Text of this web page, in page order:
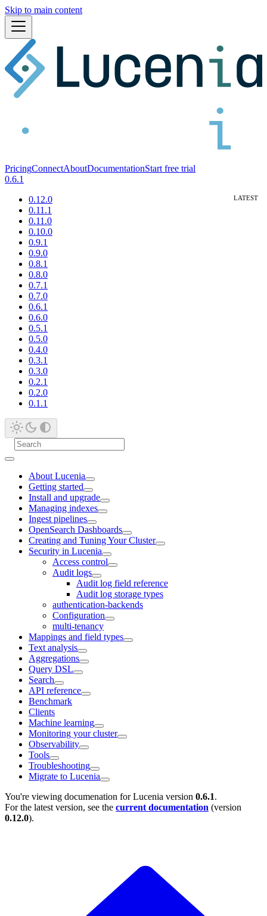
Skip to main content
PricingConnectAboutDocumentationStart free trial
0.6.1
0.12.0
0.11.1
0.11.0
0.10.0
0.9.1
0.9.0
0.8.1
0.8.0
0.7.1
0.7.0
0.6.1
0.6.0
0.5.1
0.5.0
0.4.0
0.3.1
0.3.0
0.2.1
0.2.0
0.1.1
About Lucenia
Getting started
Install and upgrade
Managing indexes
Ingest pipelines
OpenSearch Dashboards
Creating and Tuning Your Cluster
Security in Lucenia
Access control
Audit logs
Audit log field reference
Audit log storage types
authentication-backends
Configuration
multi-tenancy
Mappings and field types
Text analysis
Aggregations
Query DSL
Search
API reference
Benchmark
Clients
Machine learning
Monitoring your cluster
Observability
Tools
Troubleshooting
Migrate to Lucenia
You're viewing documenation for Lucenia version 0.6.1.
For the latest version, see the current documentation (version
0.12.0).